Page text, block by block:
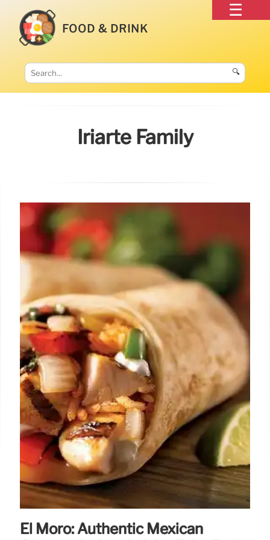
FOOD & DRINK
🔍
Iriarte Family
El Moro: Authentic Mexican